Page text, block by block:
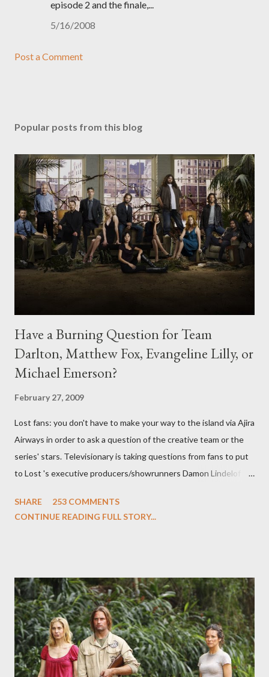
episode 2 and the finale,...
5/16/2008
Post a Comment
Popular posts from this blog
Have a Burning Question for Team
Darlton, Matthew Fox, Evangeline Lilly, or
Michael Emerson?
February 27, 2009
Lost fans: you don't have to make your way to the island via Ajira
Airways in order to ask a question of the creative team or the
series' stars. Televisionary is taking questions from fans to put
to Lost 's executive producers/showrunners Damon Lindelof
Evangeline Lilly ("Kate Austen"), and Michael Emerson
midnight PT tonight and, while I can't promise I'll be able to ask
any specific inquiry due to the brevity of these on-camera
interviews, I am looking for some insightful and thought-
provoking questions to add to the mix. So who knows: your
burning question might get asked after all.
SHARE
253 COMMENTS
CONTINUE READING FULL STORY...